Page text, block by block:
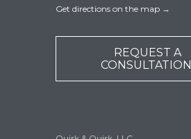
Get directions on the map →
REQUEST A
CONSULTATION